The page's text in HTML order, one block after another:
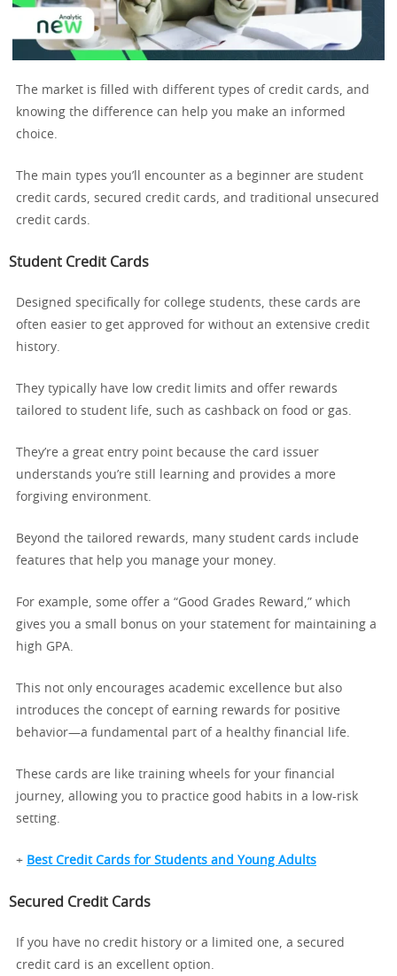
The market is filled with different types of credit cards, and
knowing the difference can help you make an informed
choice.
The main types you’ll encounter as a beginner are student
credit cards, secured credit cards, and traditional unsecured
credit cards.
Student Credit Cards
Designed specifically for college students, these cards are
often easier to get approved for without an extensive credit
history.
They typically have low credit limits and offer rewards
tailored to student life, such as cashback on food or gas.
They’re a great entry point because the card issuer
understands you’re still learning and provides a more
forgiving environment.
Beyond the tailored rewards, many student cards include
features that help you manage your money.
For example, some offer a “Good Grades Reward,” which
gives you a small bonus on your statement for maintaining a
high GPA.
This not only encourages academic excellence but also
introduces the concept of earning rewards for positive
behavior—a fundamental part of a healthy financial life.
These cards are like training wheels for your financial
journey, allowing you to practice good habits in a low-risk
setting.
+ Best Credit Cards for Students and Young Adults
Secured Credit Cards
If you have no credit history or a limited one, a secured
credit card is an excellent option.